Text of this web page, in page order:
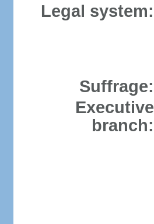
Legal system:
Suffrage:
Executive
branch: